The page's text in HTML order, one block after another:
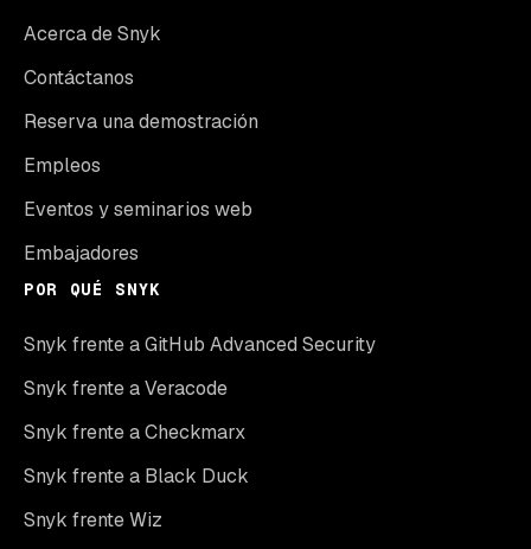
Acerca de Snyk
Contáctanos
Reserva una demostración
Empleos
Eventos y seminarios web
Embajadores
POR QUÉ SNYK
Snyk frente a GitHub Advanced Security
Snyk frente a Veracode
Snyk frente a Checkmarx
Snyk frente a Black Duck
Snyk frente Wiz